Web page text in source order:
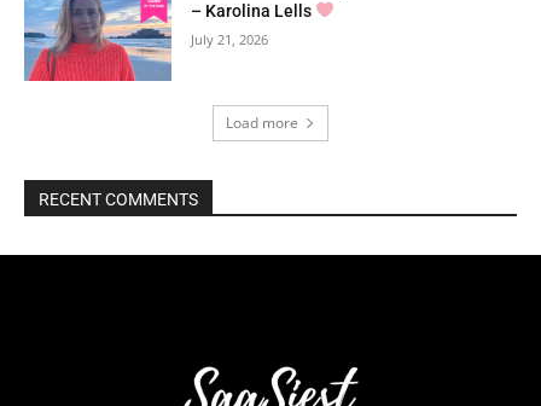
– Karolina Lells
July 21, 2026
Load more
RECENT COMMENTS